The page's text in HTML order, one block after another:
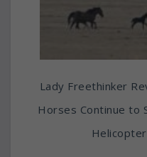
Lady Freethinker
Horses Continue to